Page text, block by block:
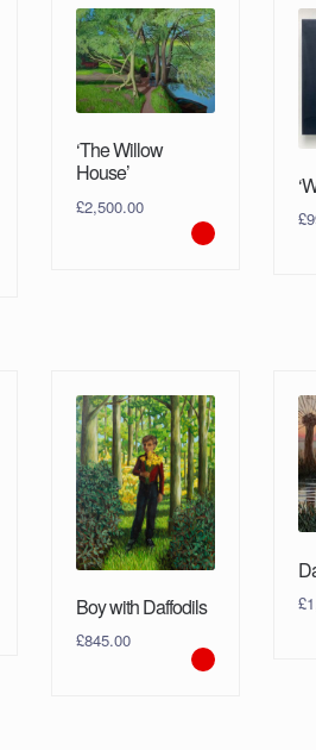
‘The Willow
House’
£2,500.00
£
Boy with Daffodils
£845.00
£